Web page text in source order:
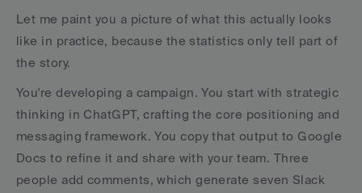
Let me paint you a picture of what this actually looks
like in practice, because the statistics only tell part of
the story.
You're developing a campaign. You start with strategic
thinking in ChatGPT, crafting the core positioning and
messaging framework. You copy that output to Google
Docs to refine it and share with your team. Three
people add comments, which generate seven Slack